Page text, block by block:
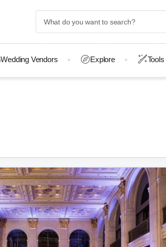
Wedding Vendors Explore Tools